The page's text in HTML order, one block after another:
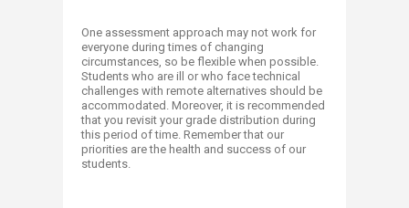
​​​​​​​​​​One assessment approach may not work for
everyone during times of changing
circumstances, so be flexible when possible.
Students who are ill or who face technical
challenges with remote alternatives should be
accommodated. Moreover, it is recommended
that you revisit your grade distribution during
this period of time. Remember that our
priorities are the health and success of our
students. ​